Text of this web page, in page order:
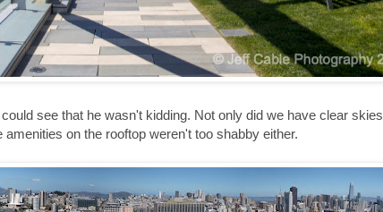
see that he wasn't kidding. Not only did we have clear skies
on the rooftop weren't too shabby either.